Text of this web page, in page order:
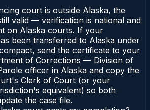
court is outside Alaska, the
valid — verification is national and
on Alaska courts. If your
been transferred to Alaska under
send the certificate to your
of Corrections — Division of
officer in Alaska and copy the
Clerk of Court (or your
equivalent) so both
the case file.